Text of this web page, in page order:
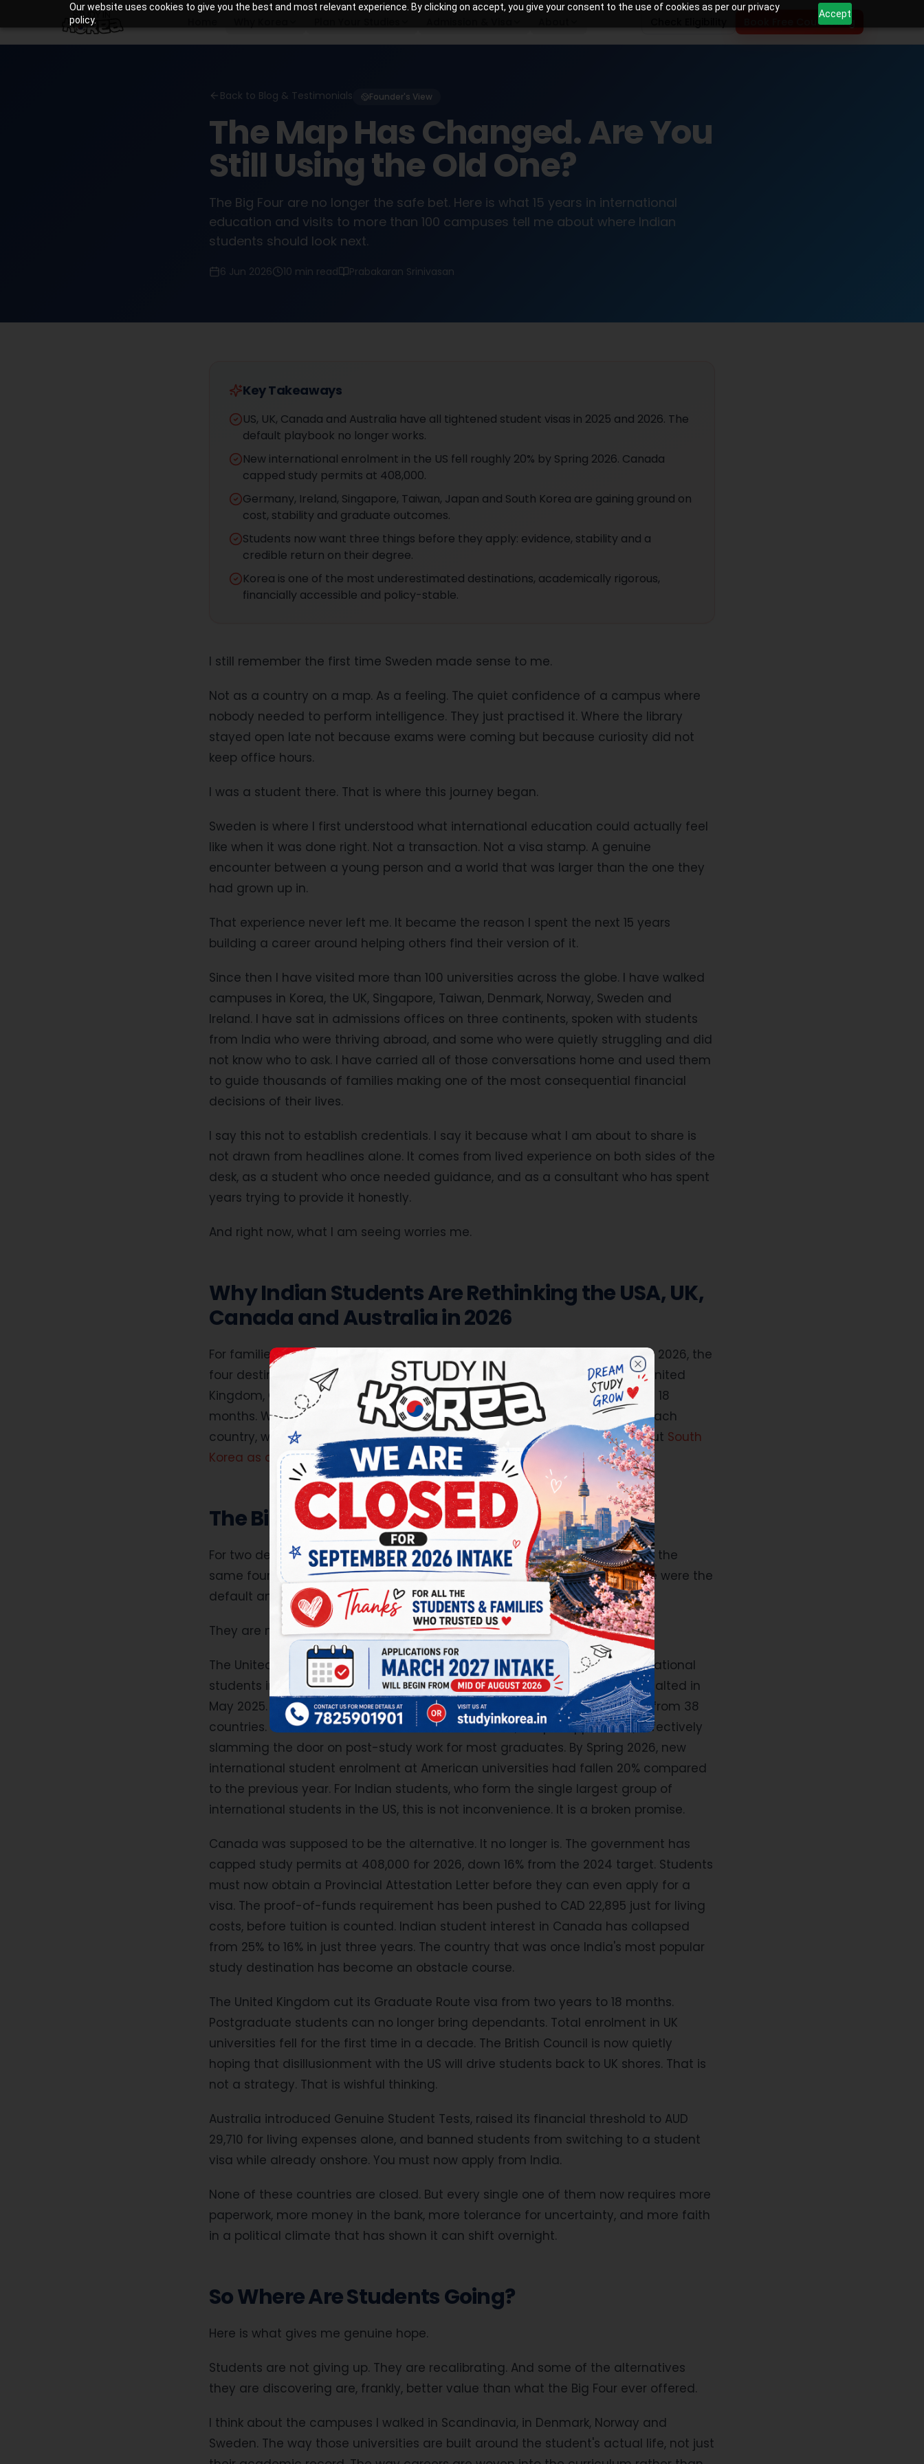
Our website uses cookies to give you the best and most relevant experience. By clicking on accept, you give your consent to the use of cookies as per our privacy
policy.
Accept
Book Free Counselling
Back to Blog & Testimonials Founder's View
The Map Has Changed. Are You
Still Using the Old One?
The Big Four are no longer the safe bet. Here is what 15 years in international
education and visits to more than 100 campuses tell me about where Indian
students should look next.
6 Jun 2026 10 min read Prabakaran Srinivasan
Key Takeaways
US, UK, Canada and Australia have all tightened student visas in 2025 and 2026. The
default playbook no longer works.
New international enrolment in the US fell roughly 20% by Spring 2026. Canada
capped study permits at 408,000.
Germany, Ireland, Singapore, Taiwan, Japan and South Korea are gaining ground on
cost, stability and graduate outcomes.
Students now want three things before they apply: evidence, stability and a
credible return on their degree.
Korea is one of the most underestimated destinations, academically rigorous,
financially accessible and policy-stable.
I still remember the first time Sweden made sense to me.
Not as a country on a map. As a feeling. The quiet confidence of a campus where
nobody needed to perform intelligence. They just practised it. Where the library
stayed open late not because exams were coming but because curiosity did not
keep office hours.
I was a student there. That is where this journey began.
Sweden is where I first understood what international education could actually feel
like when it was done right. Not a transaction. Not a visa stamp. A genuine
encounter between a young person and a world that was larger than the one they
had grown up in.
That experience never left me. It became the reason I spent the next 15 years
building a career around helping others find their version of it.
Since then I have visited more than 100 universities across the globe. I have walked
campuses in Korea, the UK, Singapore, Taiwan, Denmark, Norway, Sweden and
Ireland. I have sat in admissions offices on three continents, spoken with students
from India who were thriving abroad, and some who were quietly struggling and did
not know who to ask. I have carried all of those conversations home and used them
to guide thousands of families making one of the most consequential financial
decisions of their lives.
I say this not to establish credentials. I say it because what I am about to share is
not drawn from headlines alone. It comes from lived experience on both sides of the
desk, as a student who once needed guidance, and as a consultant who has spent
years trying to provide it honestly.
And right now, what I am seeing worries me.
Why Indian Students Are Rethinking the USA, UK,
Canada and Australia in 2026
For families in India weighing where to send their child for higher studies in 2026, the
four destinations that defined the last two decades — the United States, United
Kingdom, Canada and Australia — have all narrowed their doors in the last 18
months. What follows is a plain-English account of what has changed in each
country, what is genuinely working as an alternative, and how to think about South
Korea as a stable, scholarship-rich destinationwithin that bigger picture.
The Big Four Are No Longer the Safe Bet
For two decades, every family that walked into a consultant's office heard the
same four names. United States. United Kingdom. Canada. Australia. These were the
default answers. The safe answers.
They are no longer either.
The United States has introduced the most sweeping restrictions on international
students in modern history. Visa interviews at embassies worldwide were halted in
May 2025. A travel ban was expanded to block visa issuance for nationals from 38
countries. The H-1B work visa fee was raised to $100,000 per application, effectively
slamming the door on post-study work for most graduates. By Spring 2026, new
international student enrolment at American universities had fallen 20% compared
to the previous year. For Indian students, who form the single largest group of
international students in the US, this is not inconvenience. It is a broken promise.
Canada was supposed to be the alternative. It no longer is. The government has
capped study permits at 408,000 for 2026, down 16% from the 2024 target. Students
must now obtain a Provincial Attestation Letter before they can even apply for a
visa. The proof-of-funds requirement has been pushed to CAD 22,895 just for living
costs, before tuition is counted. Indian student interest in Canada has collapsed
from 25% to 16% in just three years. The country that was once India's most popular
study destination has become an obstacle course.
The United Kingdom cut its Graduate Route visa from two years to 18 months.
Postgraduate students can no longer bring dependants. Total enrolment in UK
universities fell for the first time in a decade. The British Council is now quietly
hoping that disillusionment with the US will drive students back to UK shores. That is
not a strategy. That is wishful thinking.
Australia introduced Genuine Student Tests, raised its financial threshold to AUD
29,710 for living expenses alone, and banned students from switching to a student
visa while already onshore. You must now apply from India.
None of these countries are closed. But every single one of them now requires more
paperwork, more money in the bank, more tolerance for uncertainty, and more faith
in a political climate that has shown it can shift overnight.
So Where Are Students Going?
Here is what gives me genuine hope.
Students are not giving up. They are recalibrating. And some of the alternatives
they are discovering are, frankly, better value than what the Big Four ever offered.
I think about the campuses I walked in Scandinavia, in Denmark, Norway and
Sweden. The way those universities are built around the student's actual life, not just
Applications closed for the September 2026 intake
Applications for the March 2027 intake will begin from mid-August 2026. Contact us at 7825901901 for details.
Close